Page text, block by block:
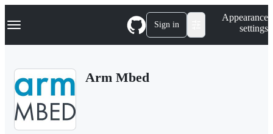
k
p
Navigation Menu Sign in
Appearance
settings
Arm Mbed